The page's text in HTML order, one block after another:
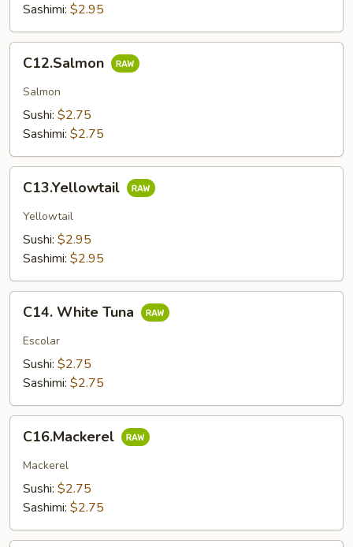
Sashimi: $2.95
C12.Salmon
Salmon
Sushi: $2.75
Sashimi: $2.75
C13.Yellowtail
Yellowtail
Sushi: $2.95
Sashimi: $2.95
White
Tuna
C14. White Tuna
Escolar
Sushi: $2.75
Sashimi: $2.75
C16.Mackerel
Mackerel
Sushi: $2.75
Sashimi: $2.75